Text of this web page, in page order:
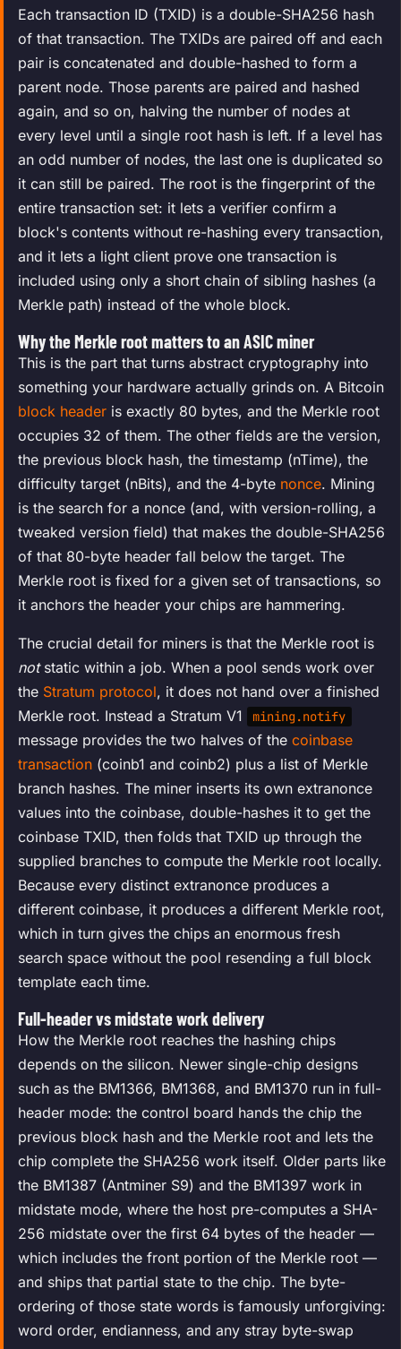
Each transaction ID (TXID) is a double-SHA256 hash
of that transaction. The TXIDs are paired off and each
pair is concatenated and double-hashed to form a
parent node. Those parents are paired and hashed
again, and so on, halving the number of nodes at
every level until a single root hash is left. If a level has
an odd number of nodes, the last one is duplicated so
it can still be paired. The root is the fingerprint of the
entire transaction set: it lets a verifier confirm a
block's contents without re-hashing every transaction,
and it lets a light client prove one transaction is
included using only a short chain of sibling hashes (a
Merkle path) instead of the whole block.
Why the Merkle root matters to an ASIC miner
This is the part that turns abstract cryptography into
something your hardware actually grinds on. A Bitcoin
block header is exactly 80 bytes, and the Merkle root
occupies 32 of them. The other fields are the version,
the previous block hash, the timestamp (nTime), the
difficulty target (nBits), and the 4-byte nonce. Mining
is the search for a nonce (and, with version-rolling, a
tweaked version field) that makes the double-SHA256
of that 80-byte header fall below the target. The
Merkle root is fixed for a given set of transactions, so
it anchors the header your chips are hammering.
The crucial detail for miners is that the Merkle root is
notstatic within a job. When a pool sends work over
the Stratum protocol, it does not hand over a finished
Merkle root. Instead a Stratum V1
mining.notify
message provides the two halves of the coinbase
transaction (coinb1 and coinb2) plus a list of Merkle
branch hashes. The miner inserts its own extranonce
values into the coinbase, double-hashes it to get the
coinbase TXID, then folds that TXID up through the
supplied branches to compute the Merkle root locally.
Because every distinct extranonce produces a
different coinbase, it produces a different Merkle root,
which in turn gives the chips an enormous fresh
search space without the pool resending a full block
template each time.
Full-header vs midstate work delivery
How the Merkle root reaches the hashing chips
depends on the silicon. Newer single-chip designs
such as the BM1366, BM1368, and BM1370 run in full-
header mode: the control board hands the chip the
previous block hash and the Merkle root and lets the
chip complete the SHA256 work itself. Older parts like
the BM1387 (Antminer S9) and the BM1397 work in
midstate mode, where the host pre-computes a SHA-
256 midstate over the first 64 bytes of the header —
which includes the front portion of the Merkle root —
and ships that partial state to the chip. The byte-
ordering of those state words is famously unforgiving:
word order, endianness, and any stray byte-swap